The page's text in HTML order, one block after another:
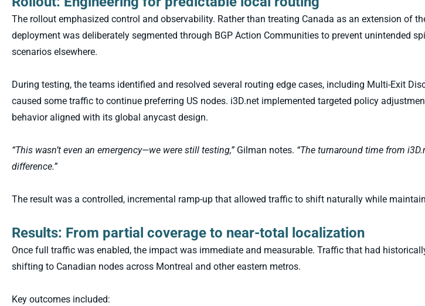
The rollout emphasized control and observability. Rather than treating Canada as an extension of
deployment was deliberately segmented through BGP Action Communities to prevent unintended
scenarios elsewhere.
During testing, the teams identified and resolved several routing edge cases, including Multi-Exit
caused some traffic to continue preferring US nodes. i3D.net implemented targeted policy
behavior aligned with its global anycast design.
“This wasn’t even an emergency—we were still testing,”Gilman notes. “The turnaround time from
difference.”
The result was a controlled, incremental ramp-up that allowed traffic to shift naturally while
Results: From partial coverage to near-total localization
Once full traffic was enabled, the impact was immediate and measurable. Traffic that had
shifting to Canadian nodes across Montreal and other eastern metros.
Key outcomes included: